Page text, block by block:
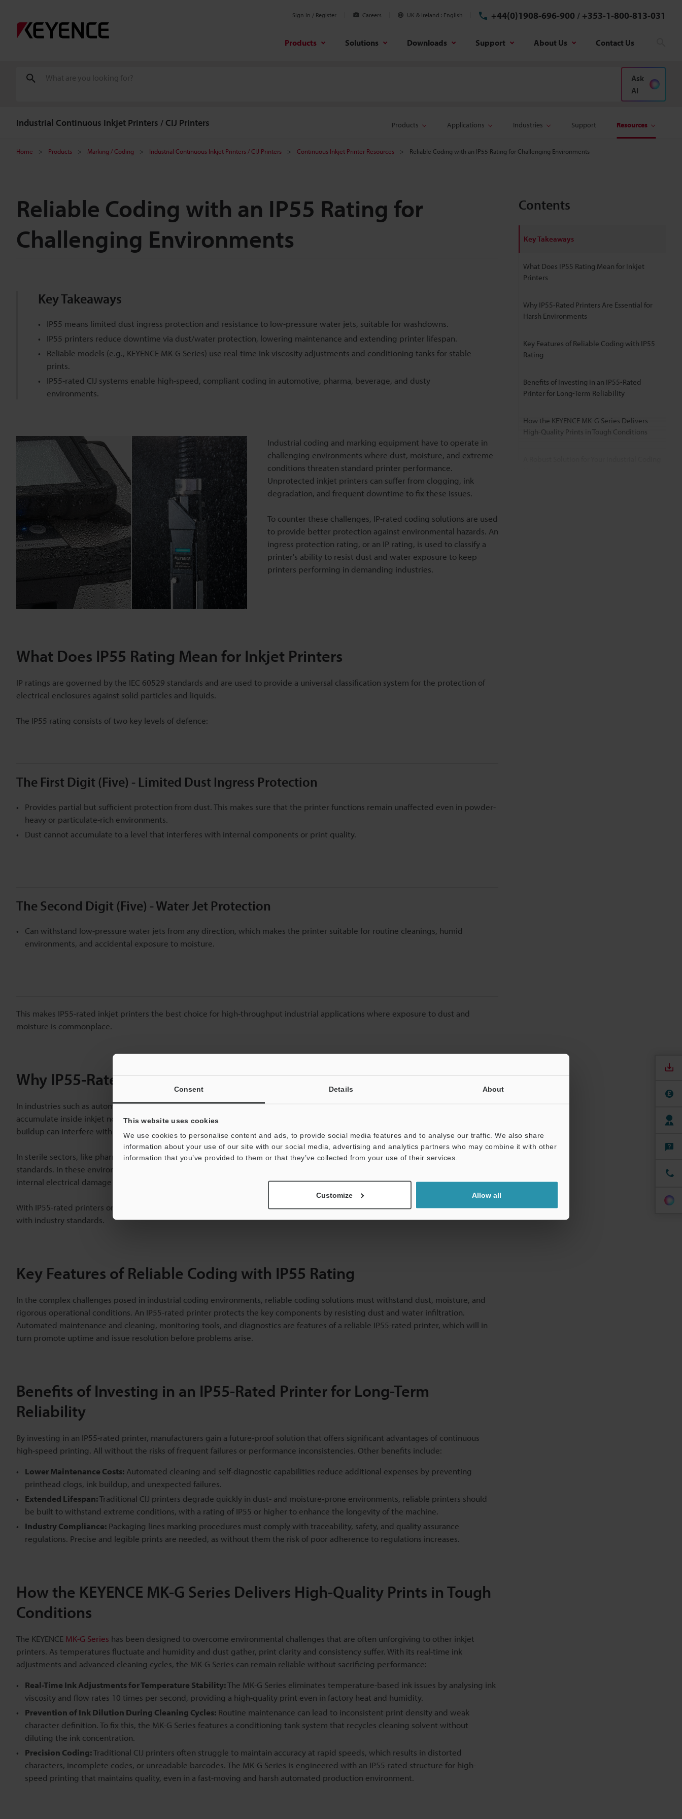
Consent Details About
This website uses cookies
We use cookies to personalise content and ads, to provide social media features and to analyse our traffic. We also share
information about your use of our site with our social media, advertising and analytics partners who may combine it with other
information that you’ve provided to them or that they’ve collected from your use of their services.
Customize Allow all
Sign In / Register Careers UK & Ireland English +44(0)1908-696-900 / +353-1-800-813-031
Products Solutions Downloads Support About Us Contact Us
Ask
AI
Industrial Continuous Inkjet Printers / CIJ Printers Products Applications Industries Support Resources
Home Products Marking / Coding Industrial Continuous Inkjet Printers / CIJ Printers Continuous Inkjet Printer Resources Reliable Coding with an IP55 Rating for Challenging Environments
Reliable Coding with an IP55 Rating for
Challenging Environments
Key Takeaways
IP55 means limited dust ingress protection and resistance to low-pressure water jets, suitable for washdowns.
IP55 printers reduce downtime via dust/water protection, lowering maintenance and extending printer lifespan.
Reliable models (e.g., KEYENCE MK-G Series) use real-time ink viscosity adjustments and conditioning tanks for stable
prints.
IP55-rated CIJ systems enable high-speed, compliant coding in automotive, pharma, beverage, and dusty
environments.
Industrial coding and marking equipment have to operate in
challenging environments where dust, moisture, and extreme
conditions threaten standard printer performance.
Unprotected inkjet printers can suffer from clogging, ink
degradation, and frequent downtime to fix these issues.
To counter these challenges, IP-rated coding solutions are used
to provide better protection against environmental hazards. An
ingress protection rating, or an IP rating, is used to classify a
printer's ability to resist dust and water exposure to keep
printers performing in demanding industries.
What Does IP55 Rating Mean for Inkjet Printers
IP ratings are governed by the IEC 60529 standards and are used to provide a universal classification system for the protection of
electrical enclosures against solid particles and liquids.
The IP55 rating consists of two key levels of defence:
The First Digit (Five) - Limited Dust Ingress Protection
Provides partial but sufficient protection from dust. This makes sure that the printer functions remain unaffected even in powder-
heavy or particulate-rich environments.
Dust cannot accumulate to a level that interferes with internal components or print quality.
The Second Digit (Five) - Water Jet Protection
Can withstand low-pressure water jets from any direction, which makes the printer suitable for routine cleanings, humid
environments, and accidental exposure to moisture.
This makes IP55-rated inkjet printers the best choice for high-throughput industrial applications where exposure to dust and
moisture is commonplace.
Why IP55-Rated Printers Are Essential for Harsh Environments
In industries such as automotive manufacturing, electronics, and construction materials, fine dust particles are everywhere. They
accumulate inside inkjet nozzles, which leads to clogging, poor print resolution, and frequent maintenance. Over time, this dust
buildup can interfere with print quality, causing production slowdowns and increases operational costs.
In sterile sectors, like pharmaceuticals and beverage bottling, regular washdowns are necessary to maintain strict hygiene
standards. In these environments, however, printers need adequate ingress protection as they are vulnerable to corrosion and
internal electrical damage when exposed to water.
With IP55-rated printers on production lines, manufacturers can protect equipment from disruptions while maintaining compliance
with industry standards.
Key Features of Reliable Coding with IP55 Rating
In the complex challenges posed in industrial coding environments, reliable coding solutions must withstand dust, moisture, and
rigorous operational conditions. An IP55-rated printer protects the key components by resisting dust and water infiltration.
Automated maintenance and cleaning, monitoring tools, and diagnostics are features of a reliable IP55-rated printer, which will in
turn promote uptime and issue resolution before problems arise.
Benefits of Investing in an IP55-Rated Printer for Long-Term
Reliability
By investing in an IP55-rated printer, manufacturers gain a future-proof solution that offers significant advantages of continuous
high-speed printing. All without the risks of frequent failures or performance inconsistencies. Other benefits include:
Lower Maintenance Costs: Automated cleaning and self-diagnostic capabilities reduce additional expenses by preventing
printhead clogs, ink buildup, and unexpected failures.
Extended Lifespan:Traditional CIJ printers degrade quickly in dust- and moisture-prone environments, reliable printers should
be built to withstand extreme conditions, with a rating of IP55 or higher to enhance the longevity of the machine.
Industry Compliance: Packaging lines marking procedures must comply with traceability, safety, and quality assurance
regulations. Precise and legible prints are needed, as without them the risk of poor adherence to regulations increases.
How the KEYENCE MK-G Series Delivers High-Quality Prints in Tough
Conditions
The KEYENCE MK-G Series has been designed to overcome environmental challenges that are often unforgiving to other inkjet
printers. As temperatures fluctuate and humidity and dust gather, print clarity and consistency suffer. With its real-time ink
adjustments and advanced cleaning cycles, the MK-G Series can remain reliable without sacrificing performance:
Real-Time Ink Adjustments for Temperature Stability:The MK-G Series eliminates temperature-based ink issues by analysing ink
viscosity and flow rates 10 times per second, providing a high-quality print even in factory heat and humidity.
Prevention of Ink Dilution During Cleaning Cycles: Routine maintenance can lead to inconsistent print density and weak
character definition. To fix this, the MK-G Series features a conditioning tank system that recycles cleaning solvent without
diluting the ink concentration.
Precision Coding:Traditional CIJ printers often struggle to maintain accuracy at rapid speeds, which results in distorted
characters, incomplete codes, or unreadable barcodes. The MK-G Series is engineered with an IP55-rated structure for high-
speed printing that maintains quality, even in a fast-moving and harsh automated production environment.
Contents
Key Takeaways
What Does IP55 Rating Mean for Inkjet
Printers
Why IP55-Rated Printers Are Essential for
Harsh Environments
Key Features of Reliable Coding with IP55
Rating
Benefits of Investing in an IP55-Rated
Printer for Long-Term Reliability
How the KEYENCE MK-G Series Delivers
High-Quality Prints in Tough Conditions